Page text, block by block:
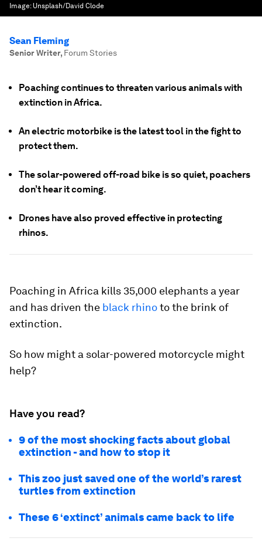
Image: Unsplash/David Clode
Sean Fleming
Senior Writer, Forum Stories
Poaching continues to threaten various animals with
extinction in Africa.
An electric motorbike is the latest tool in the fight to
protect them.
The solar-powered off-road bike is so quiet, poachers
don’t hear it coming.
Drones have also proved effective in protecting
rhinos.
Poaching in Africa kills 35,000 elephants a year
and has driven the black rhinoto the brink of
extinction.
So how might a solar-powered motorcycle might
help?
Have you read?
9 of the most shocking facts about global
extinction - and how to stop it
This zoo just saved one of the world’s rarest
turtles from extinction
These 6 ‘extinct’ animals came back to life